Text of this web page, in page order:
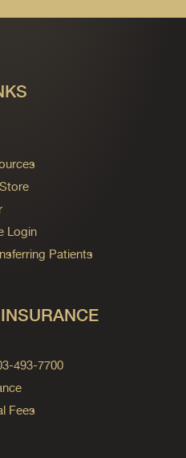
Login
Patients
493-7700
Fees